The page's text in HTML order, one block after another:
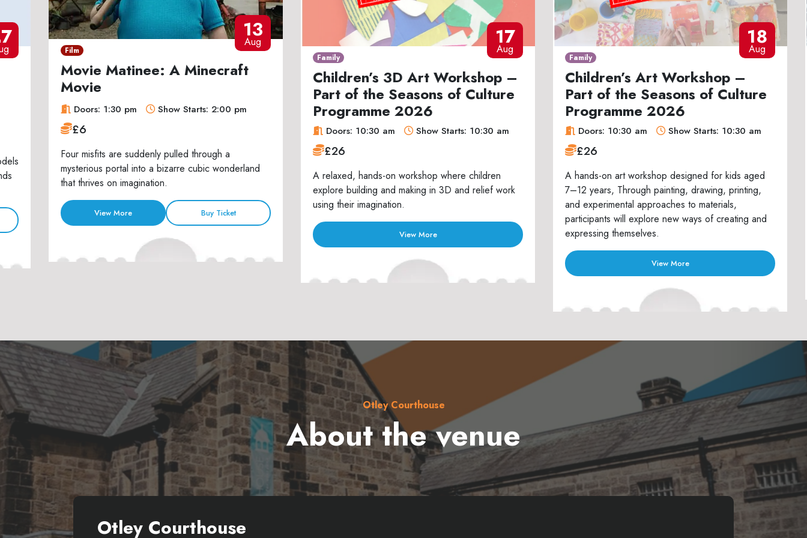
13
Aug
Film
Movie Matinee: A Minecraft
Movie
Doors: 1:30 pm Show Starts: 2:00 pm
£6
Four misfits are suddenly pulled through a
mysterious portal into a bizarre cubic wonderland
that thrives on imagination.
View More Buy Ticket
17
Aug
Family
Children’s 3D Art Workshop –
Part of the Seasons of Culture
Programme 2026
Doors: 10:30 am Show Starts: 10:30 am
£26
A relaxed, hands-on workshop where children
explore building and making in 3D and relief work
using their imagination.
View More
18
Aug
Family
Children’s Art Workshop –
Part of the Seasons of Culture
Programme 2026
Doors: 10:30 am Show Starts: 10:30 am
£26
A hands-on art workshop designed for kids aged
7–12 years, Through painting, drawing, printing,
and experimental approaches to materials,
participants will explore new ways of creating and
expressing themselves.
View More
Otley Courthouse
About the venue
Otley Courthouse